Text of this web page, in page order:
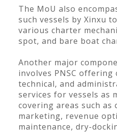
The MoU also
such vessels by Xinxu
various charter
spot, and bare boat
Another major
involves PNSC offering
technical, and
services for vessels as
covering areas such as
marketing, revenue
maintenance, dry-